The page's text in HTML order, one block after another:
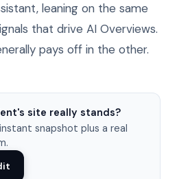
leaning on the same
that drive AI Overviews.
pays off in the other.
site really stands?
snapshot plus a real